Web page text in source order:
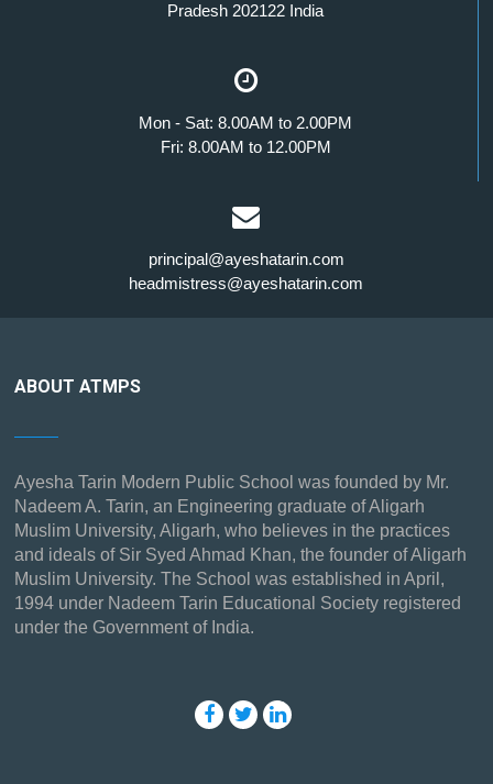
Pradesh 202122 India
Mon - Sat: 8.00AM to 2.00PM
Fri: 8.00AM to 12.00PM
principal@ayeshatarin.com
headmistress@ayeshatarin.com
ABOUT ATMPS
Ayesha Tarin Modern Public School was founded by Mr.
Nadeem A. Tarin, an Engineering graduate of Aligarh
Muslim University, Aligarh, who believes in the practices
and ideals of Sir Syed Ahmad Khan, the founder of Aligarh
Muslim University. The School was established in April,
1994 under Nadeem Tarin Educational Society registered
under the Government of India.